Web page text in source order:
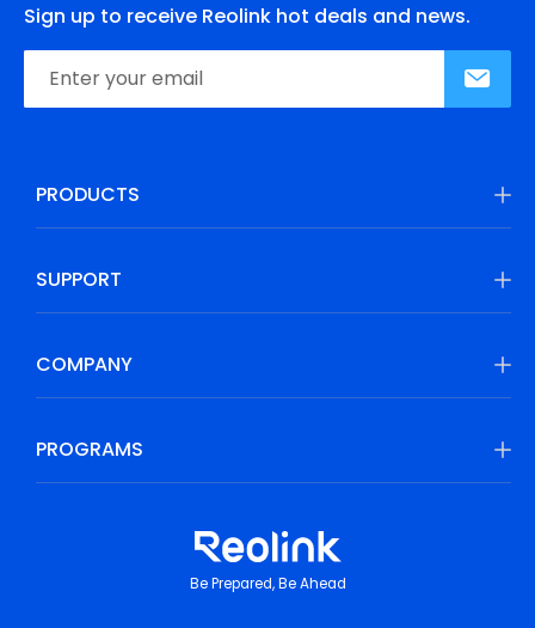
Sign up to receive Reolink hot deals and news.
PRODUCTS
SUPPORT
COMPANY
PROGRAMS
Be Prepared, Be Ahead